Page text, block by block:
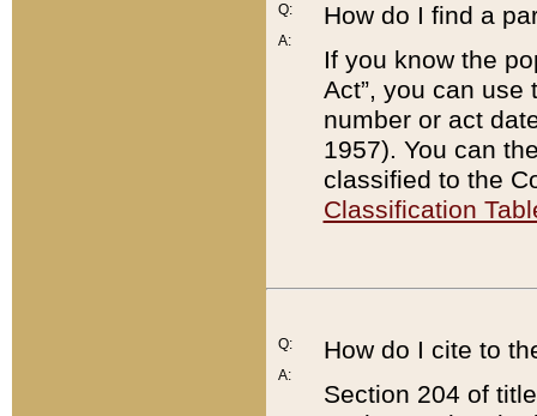
Q:
A:
How do I find a
If you know the
Act”, you can use
number or act
1957). You can
classified to the
Classification
Q:
A:
How do I cite to
Section 204 of